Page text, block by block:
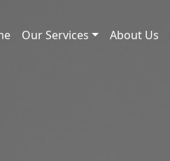
Our Services About Us